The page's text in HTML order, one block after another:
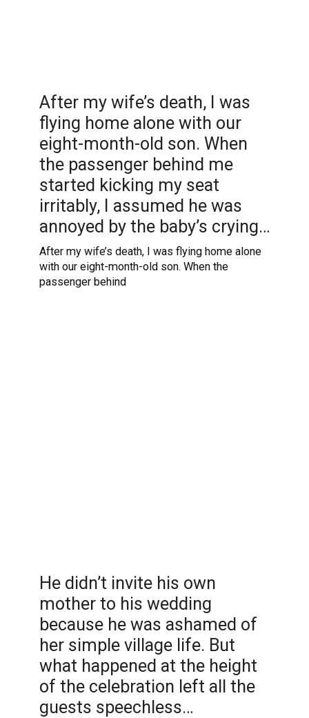
After my wife’s death, I was
flying home alone with our
eight-month-old son. When
the passenger behind me
started kicking my seat
irritably, I assumed he was
annoyed by the baby’s crying…
After my wife’s death, I was flying home alone
with our eight-month-old son. When the
passenger behind
He didn’t invite his own
mother to his wedding
because he was ashamed of
her simple village life. But
what happened at the height
of the celebration left all the
guests speechless…